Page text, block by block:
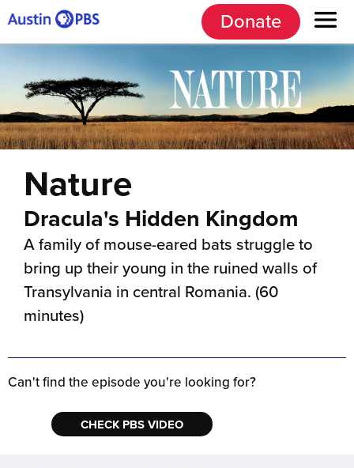
Donate
Nature
Dracula's Hidden Kingdom
A family of mouse-eared bats struggle to
bring up their young in the ruined walls of
Transylvania in central Romania. (60
minutes)
Can't find the episode you're looking for?
CHECK PBS VIDEO